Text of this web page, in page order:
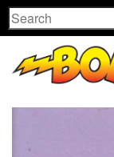
Search